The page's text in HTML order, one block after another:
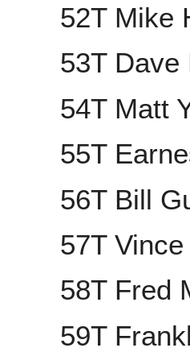
52T Mike
53T Dave
54T Matt
55T
56T Bill
57T
58T Fred
59T